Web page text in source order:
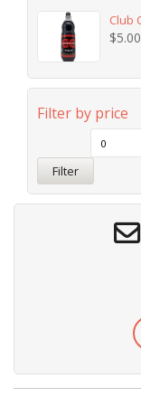
Club
$5.00
Filter by price
Filter